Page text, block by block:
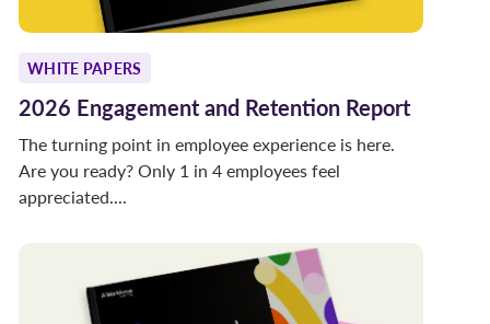
WHITE PAPERS
2026 Engagement and Retention Report
The turning point in employee experience is here.
Are you ready? Only 1 in 4 employees feel
appreciated....